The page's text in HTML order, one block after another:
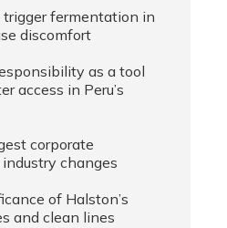
fermentation in
discomfort
as a tool
access in Peru’s
corporate
changes
of Halston’s
and clean lines